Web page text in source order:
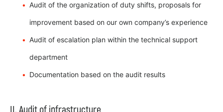
Audit of the organization of duty shifts, proposals for
improvement based on our own company’s experience
Audit of escalation plan within the technical support
department
Documentation based on the audit results
II. Audit of infrastructure